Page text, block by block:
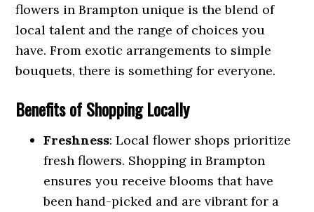
flowers in Brampton unique is the blend of
local talent and the range of choices you
have. From exotic arrangements to simple
bouquets, there is something for everyone.
Benefits of Shopping Locally
Freshness: Local flower shops prioritize
fresh flowers. Shopping in Brampton
ensures you receive blooms that have
been hand-picked and are vibrant for a